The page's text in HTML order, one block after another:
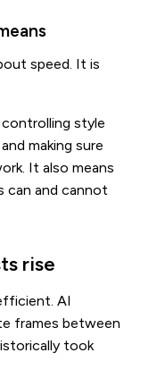
speed. It is
style
making sure
It also means
can and cannot
rise
AI
frames between
took